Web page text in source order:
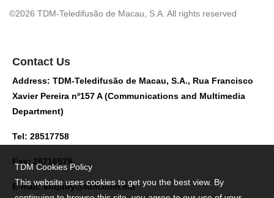
©2026 TDM-Teledifusão de Macau, S.A. All rights reserved
Contact Us
Address: TDM-Teledifusão de Macau, S.A., Rua Francisco
Xavier Pereira nº157 A (Communications and Multimedia
Department)
Tel: 28517758
Fax: 28716579
E-mail:enquiry@tdm.com.mo
TDM Cookies Policy
This website uses cookies to get you the best view. By